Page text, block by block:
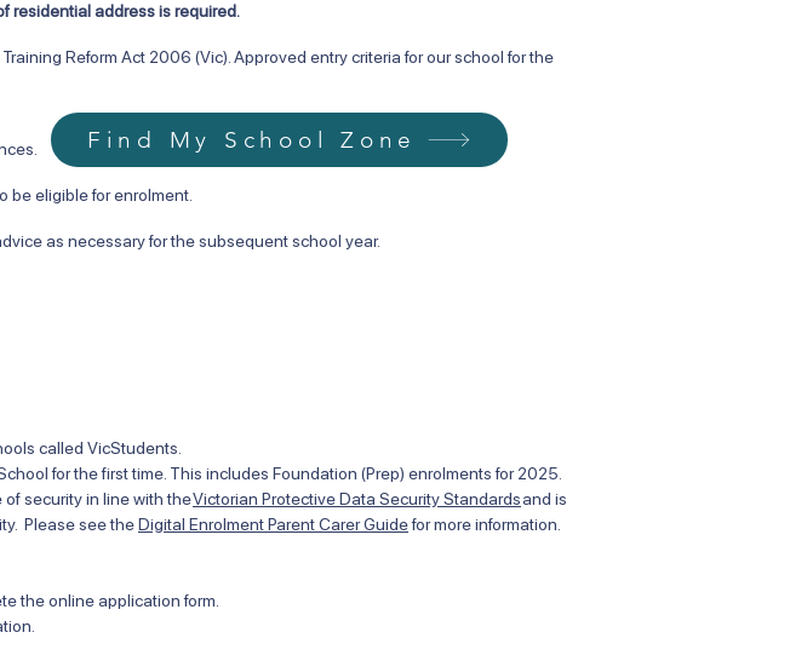
residential address is required.
Reform Act 2006 (Vic). Approved entry criteria for our school for the
be eligible for enrolment.
as necessary for the subsequent school year.
called VicStudents.
for the first time. This includes Foundation (Prep) enrolments for 2025.
security in line with theVictorian Protective Data Security Standardsand is
Please see theDigital Enrolment Parent Carer Guidefor more information.
the online application form.
Find My School Zone